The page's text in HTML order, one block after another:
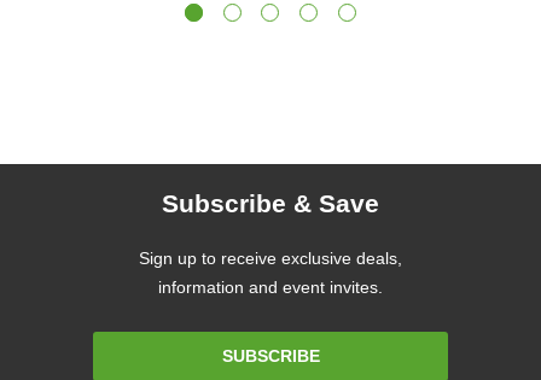
Subscribe & Save
Sign up to receive exclusive deals,
information and event invites.
SUBSCRIBE